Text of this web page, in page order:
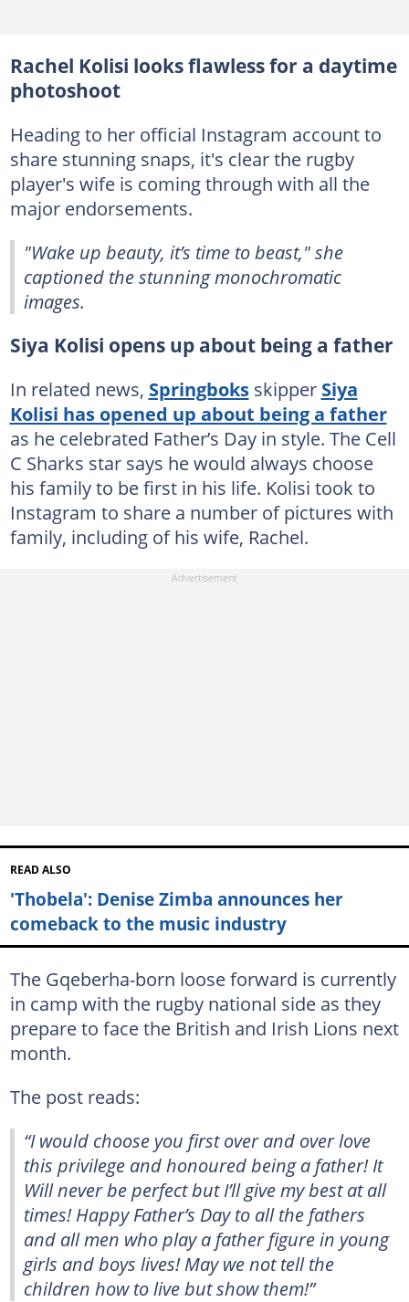
Rachel Kolisi looks flawless for a daytime
photoshoot
Heading to her official Instagram account to
share stunning snaps, it's clear the rugby
player's wife is coming through with all the
major endorsements.
"Wake up beauty, it’s time to beast," she
captioned the stunning monochromatic
images.
Siya Kolisi opens up about being a father
In related news, Springboksskipper Siya
Kolisi has opened up about being a father
as he celebrated Father’s Day in style. The Cell
C Sharks star says he would always choose
his family to be first in his life. Kolisi took to
Instagram to share a number of pictures with
family, including of his wife, Rachel.
READ ALSO
'Thobela': Denise Zimba announces her
comeback to the music industry
The Gqeberha-born loose forward is currently
in camp with the rugby national side as they
prepare to face the British and Irish Lions next
month.
The post reads:
“I would choose you first over and over love
this privilege and honoured being a father! It
Will never be perfect but I’ll give my best at all
times! Happy Father’s Day to all the fathers
and all men who play a father figure in young
girls and boys lives! May we not tell the
children how to live but show them!”